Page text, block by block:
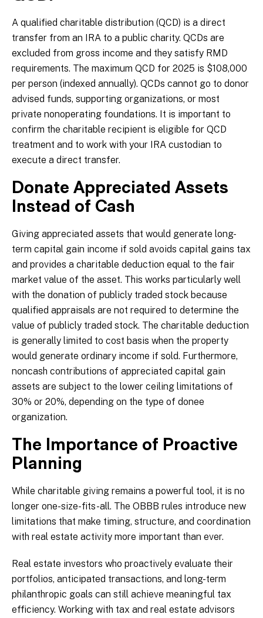
A qualified charitable distribution (QCD) is a direct
transfer from an IRA to a public charity. QCDs are
excluded from gross income and they satisfy RMD
requirements. The maximum QCD for 2025 is $108,000
per person (indexed annually). QCDs cannot go to donor
advised funds, supporting organizations, or most
private nonoperating foundations. It is important to
confirm the charitable recipient is eligible for QCD
treatment and to work with your IRA custodian to
execute a direct transfer.
Donate Appreciated Assets
Instead of Cash
Giving appreciated assets that would generate long-
term capital gain income if sold avoids capital gains tax
and provides a charitable deduction equal to the fair
market value of the asset. This works particularly well
with the donation of publicly traded stock because
qualified appraisals are not required to determine the
value of publicly traded stock. The charitable deduction
is generally limited to cost basis when the property
would generate ordinary income if sold. Furthermore,
noncash contributions of appreciated capital gain
assets are subject to the lower ceiling limitations of
30% or 20%, depending on the type of donee
organization.
The Importance of Proactive
Planning
While charitable giving remains a powerful tool, it is no
longer one-size-fits-all. The OBBB rules introduce new
limitations that make timing, structure, and coordination
with real estate activity more important than ever.
Real estate investors who proactively evaluate their
portfolios, anticipated transactions, and long-term
philanthropic goals can still achieve meaningful tax
efficiency. Working with tax and real estate advisors